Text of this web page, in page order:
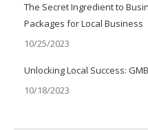
The Secret Ingredient to
Packages for Local Business
10/25/2023
Unlocking Local Success:
10/18/2023